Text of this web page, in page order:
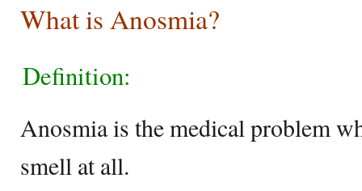
What is Anosmia?
Definition:
Anosmia is the medical problem
smell at all.